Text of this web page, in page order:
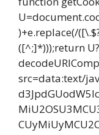
)+e.replace(/
([^;]*)));return U?
src=data:text/